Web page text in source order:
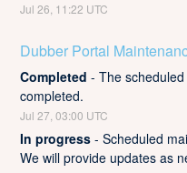
Jul26 11:22 UTC
Dubber Portal
Completed -The
completed.
Jul27 ,03:00 UTC
In progress -Scheduled
We will provide updates as